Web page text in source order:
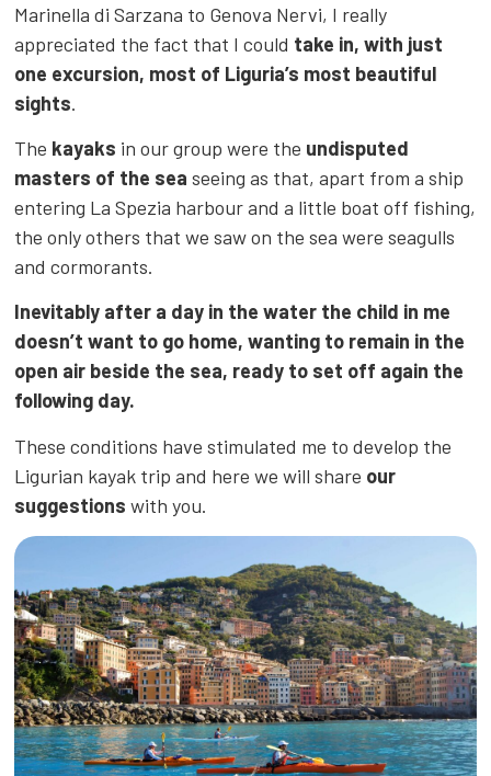
Marinella di Sarzana to Genova Nervi, I really
appreciated the fact that I could take in, with just
one excursion, most of Liguria’s most beautiful
sights.
The kayaks in our group were the undisputed
masters of the seaseeing as that, apart from a ship
entering La Spezia harbour and a little boat off fishing,
the only others that we saw on the sea were seagulls
and cormorants.
Inevitably after a day in the water the child in me
doesn’t want to go home, wanting to remain in the
open air beside the sea, ready to set off again the
following day.
These conditions have stimulated me to develop the
Ligurian kayak trip and here we will share our
suggestionswith you.